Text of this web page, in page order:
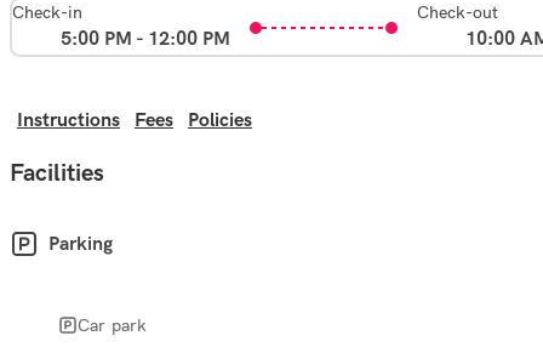
Check-in
5:00 PM - 12:00 PM
Check-out
10:00
Instructions Fees Policies
Facilities
Parking
Car park